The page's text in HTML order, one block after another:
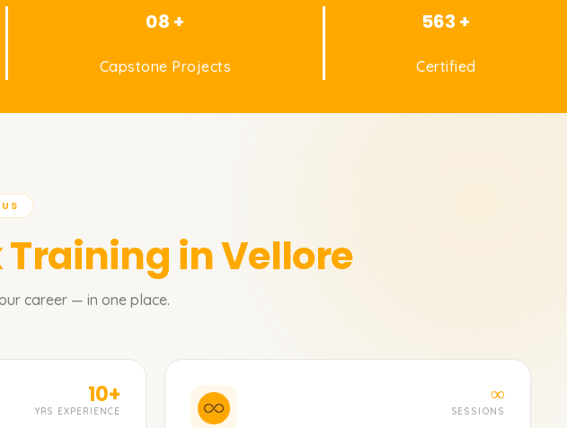
08 +
Capstone Projects
563 +
Certified
Training in Vellore
career — in one place.
10+
YRS EXPERIENCE
∞
SESSIONS